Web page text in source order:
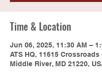
Time & Location
Jun 06, 2025, 11:30 AM –
ATS HQ, 11615 Crossroads
Middle River, MD 21220,